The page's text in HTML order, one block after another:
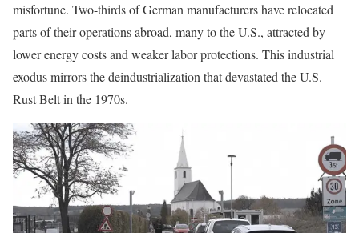
misfortune. Two-thirds of German manufacturers have relocated
parts of their operations abroad, many to the U.S., attracted by
lower energy costs and weaker labor protections. This industrial
exodus mirrors the deindustrialization that devastated the U.S.
Rust Belt in the 1970s.